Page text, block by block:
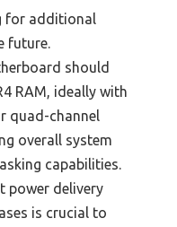
for additional
future.
should
RAM, ideally with
quad-channel
overall system
capabilities.
power delivery
is crucial to